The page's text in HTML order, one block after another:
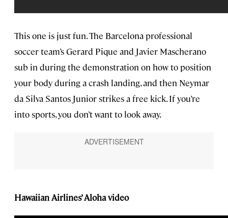
This one is just fun. The Barcelona professional
soccer team’s Gerard Pique and Javier Mascherano
sub in during the demonstration on how to position
your body during a crash landing, and then Neymar
da Silva Santos Junior strikes a free kick. If you’re
into sports, you don’t want to look away.
Hawaiian Airlines’ Aloha video